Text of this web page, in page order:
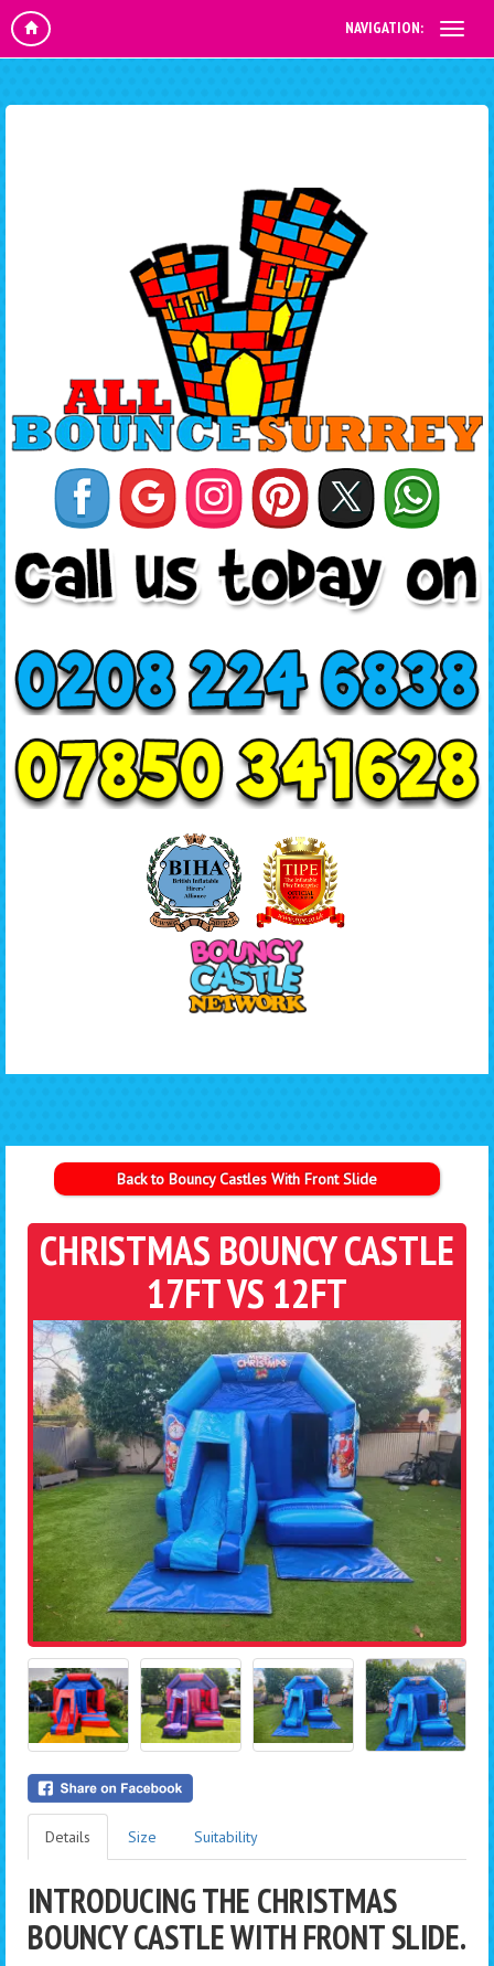
NAVIGATION:
Back to Bouncy Castles With Front Slide
CHRISTMAS BOUNCY CASTLE
17FT VS 12FT
Details Size Suitability
INTRODUCING THE CHRISTMAS
BOUNCY CASTLE WITH FRONT SLIDE.